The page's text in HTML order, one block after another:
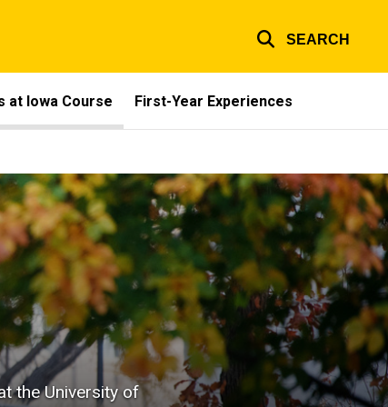
SEARCH
at Iowa Course First-Year Experiences
the University of